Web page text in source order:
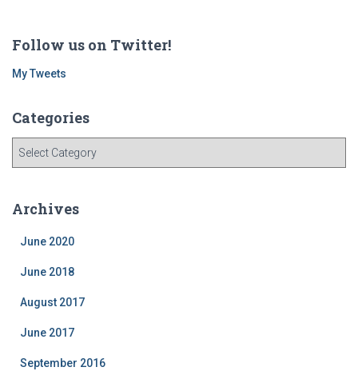
Follow us on Twitter!
My Tweets
Categories
gArchives
June 2020
June 2018
August 2017
June 2017
September 2016